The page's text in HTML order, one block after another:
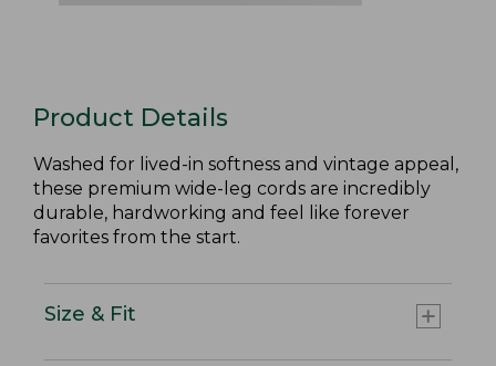
Product Details
Washed for lived-in softness and vintage appeal,
these premium wide-leg cords are incredibly
durable, hardworking and feel like forever
favorites from the start.
Size & Fit